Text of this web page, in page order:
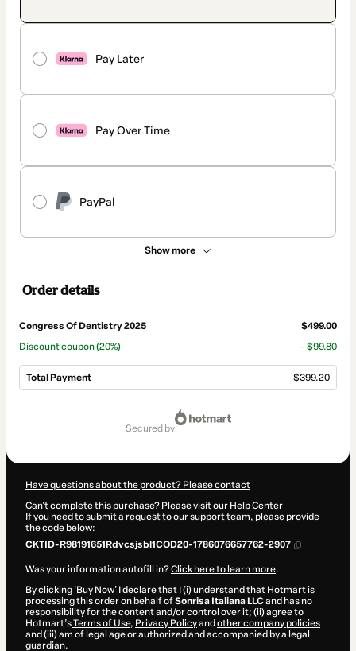
Pay Later
Pay Over Time
PayPal
Show more
Order details
Congress Of Dentistry 2025
$499.00
Discount coupon(20%) - $99.80
Total Payment $399.20
secured by
Have questions about the product? Please contact
Can't complete this purchase? Please visit our Help Center
If you need to submit a request to our support team, please provide
the code below:
CKTID-R98191651Rdvcsjsbl1COD20-1786076657762-2907
Was your information autofill in?Click here to learn more.
By clicking 'Buy Now' I declare that I (i) understand that Hotmart is
processing this order on behalf ofSonrisa Italiana LLCand has no
responsibility for the content and/or control over it; (ii) agree to
Hotmart’sTerms of Use, Privacy Policyand other company policies
and (iii) am of legal age or authorized and accompanied by a legal
guardian.